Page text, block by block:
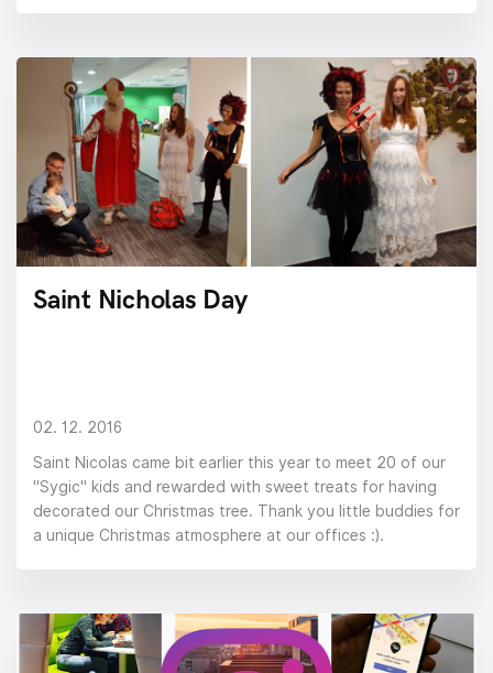
Saint Nicholas Day
02. 12. 2016
Saint Nicolas came bit earlier this year to meet 20 of our
"Sygic" kids and rewarded with sweet treats for having
decorated our Christmas tree. Thank you little buddies for
a unique Christmas atmosphere at our offices :).